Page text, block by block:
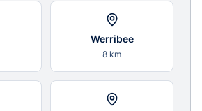
Werribee
8 km